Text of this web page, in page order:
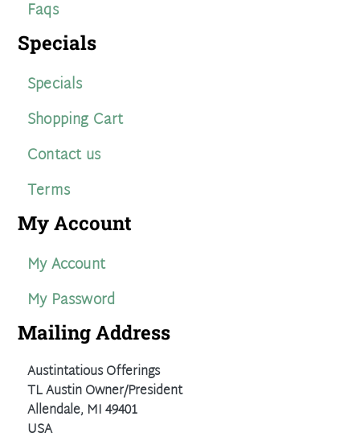
Faqs
Specials
Specials
Shopping Cart
Contact us
Terms
My Account
My Account
My Password
Mailing Address
Austintatious Offerings
TL Austin Owner/President
Allendale, MI 49401
USA